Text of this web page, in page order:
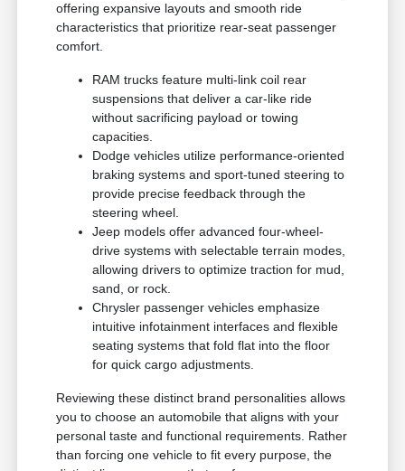
offering expansive layouts and smooth ride
characteristics that prioritize rear-seat passenger
comfort.
RAM trucks feature multi-link coil rear
suspensions that deliver a car-like ride
without sacrificing payload or towing
capacities.
Dodge vehicles utilize performance-oriented
braking systems and sport-tuned steering to
provide precise feedback through the
steering wheel.
Jeep models offer advanced four-wheel-
drive systems with selectable terrain modes,
allowing drivers to optimize traction for mud,
sand, or rock.
Chrysler passenger vehicles emphasize
intuitive infotainment interfaces and flexible
seating systems that fold flat into the floor
for quick cargo adjustments.
Reviewing these distinct brand personalities allows
you to choose an automobile that aligns with your
personal taste and functional requirements. Rather
than forcing one vehicle to fit every purpose, the